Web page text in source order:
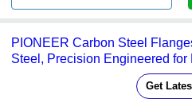
PIONEER Carbon Steel
Steel, Precision Engineered for
Get